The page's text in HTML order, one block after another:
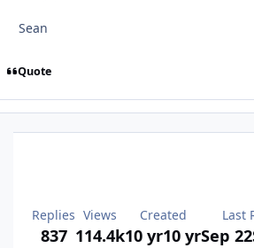
Sean
Quote
Replies
837
Views
114.4k
Created
10 yr10 yr
Last
Sep 22